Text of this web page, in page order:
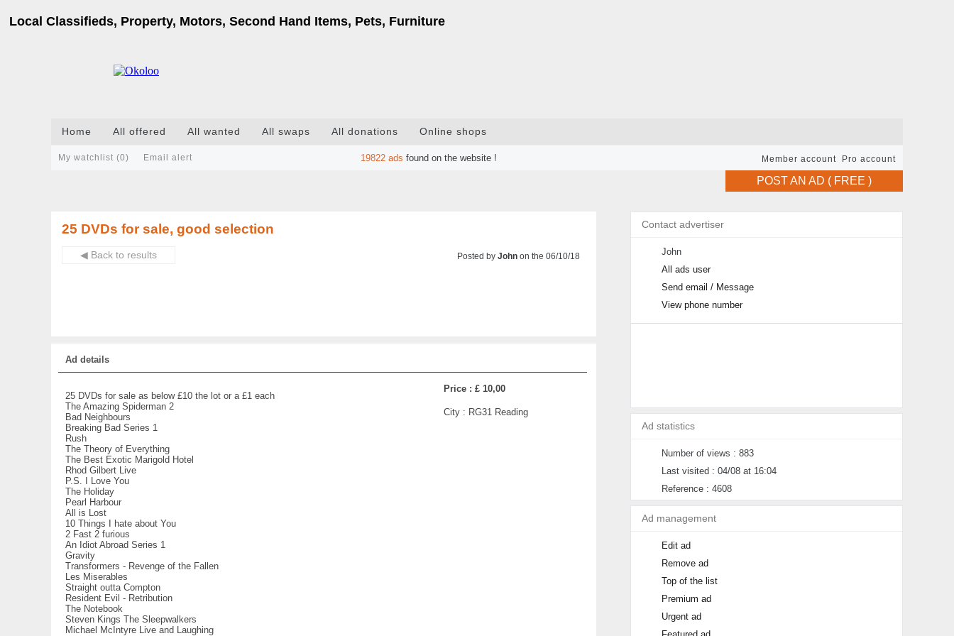
Local Classifieds, Property, Motors, Second Hand Items, Pets, Furniture
Home All offered All wanted All swaps All donations Online shops
Member account Pro account
19822 ads found on the website !
My watchlist (0) Email alert
POST AN AD ( FREE )
25 DVDs for sale, good selection
◀ Back to results Posted by John on the 06/10/18
Contact advertiser
John
All ads user
Send email / Message
View phone number
Ad statistics
Number of views : 883
Last visited : 04/08 at 16:04
Reference : 4608
Ad management
Edit ad
Remove ad
Top of the list
Premium ad
Urgent ad
Ad details
25 DVDs for sale as below £10 the lot or a £1 each
The Amazing Spiderman 2
Bad Neighbours
Breaking Bad Series 1
Rush
The Theory of Everything
The Best Exotic Marigold Hotel
Rhod Gilbert Live
P.S. I Love You
The Holiday
Pearl Harbour
All is Lost
10 Things I hate about You
2 Fast 2 furious
An Idiot Abroad Series 1
Gravity
Transformers - Revenge of the Fallen
Les Miserables
Straight outta Compton
Resident Evil - Retribution
The Notebook
Steven Kings The Sleepwalkers
Michael McIntyre Live and Laughing
Price : £ 10,00
City : RG31 Reading